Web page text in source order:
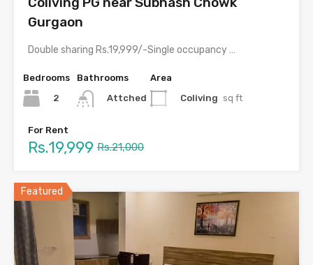
Gurgaon
Double sharing Rs.19,999/-Single occupancy Rs.39,999/-With meals and all amenities.Room electricity…
Bedrooms
2
Bathrooms
Attched
Area
Coliving sq ft
For Rent
Rs.19,999 Rs.21,000
Featured